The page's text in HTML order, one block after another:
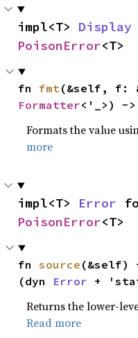
impl<T> Display
PoisonError<T>
fn fmt
Formatter<'_>) ->
Formats the value
more
impl<T> Error
PoisonError<T>
fn source (&self)
(dyn Error +
Returns the lower-
Read more